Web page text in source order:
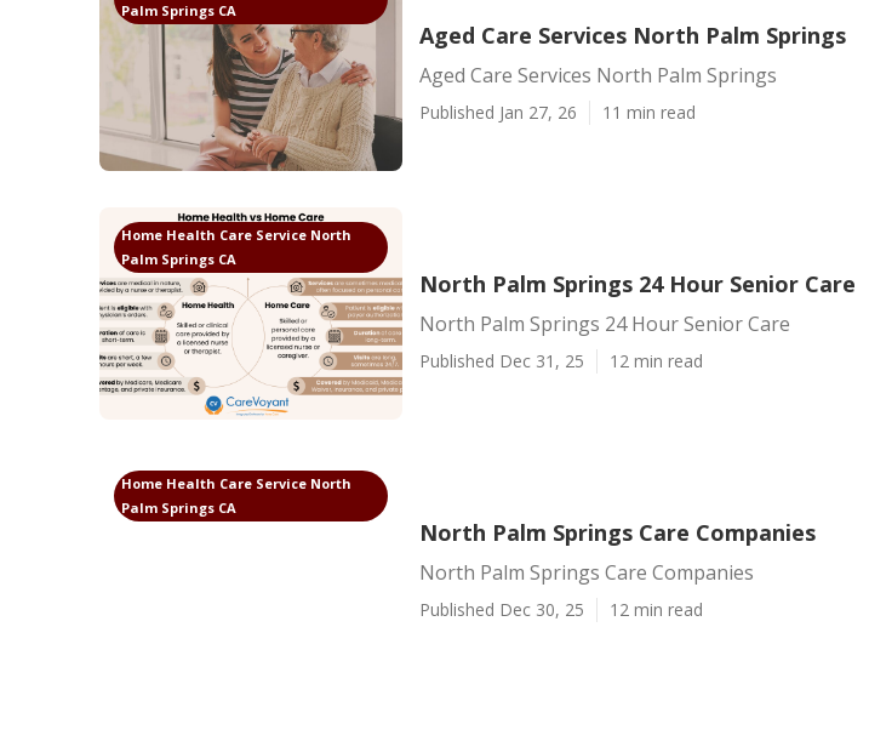
Palm Springs CA
Aged Care Services North Palm Springs
Aged Care Services North Palm Springs
Published Jan 27, 26 11 min read
Home Health Care Service North
Palm Springs CA
North Palm Springs 24 Hour Senior Care
North Palm Springs 24 Hour Senior Care
Published Dec 31, 25 12 min read
Home Health Care Service North
Palm Springs CA
North Palm Springs Care Companies
North Palm Springs Care Companies
Published Dec 30, 25 12 min read